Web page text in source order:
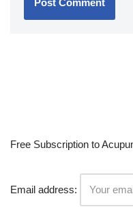
Free Subscription to
Email address: